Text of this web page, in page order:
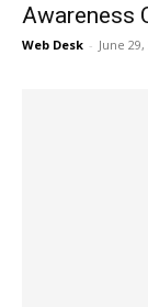
Awareness
Web Desk - June 29,